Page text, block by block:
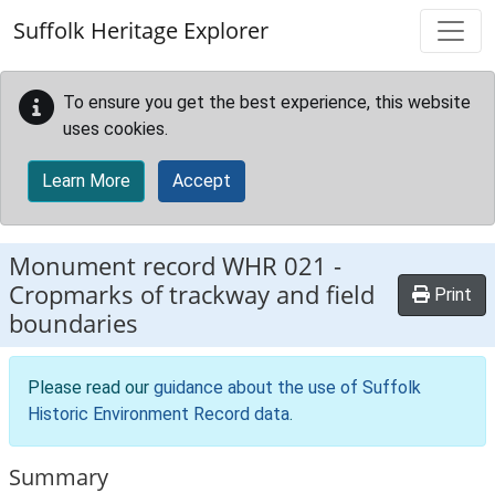
Suffolk Heritage Explorer
To ensure you get the best experience, this website
uses cookies.
Learn More Accept
Monument record WHR 021 -
Cropmarks of trackway and field
boundaries
Print
Please read our guidance about the use of Suffolk
Historic Environment Record data.
Summary